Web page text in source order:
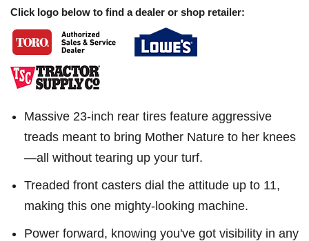
Click logo below to find a dealer or shop retailer:
Massive 23-inch rear tires feature aggressive
treads meant to bring Mother Nature to her knees
—all without tearing up your turf.
Treaded front casters dial the attitude up to 11,
making this one mighty-looking machine.
Power forward, knowing you've got visibility in any